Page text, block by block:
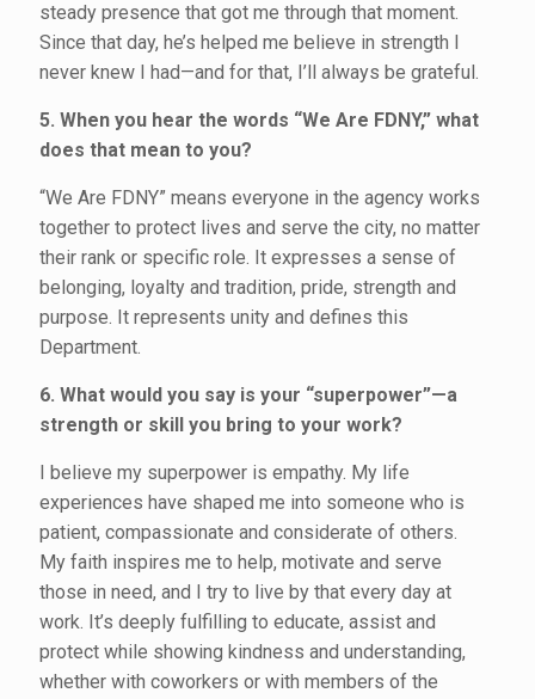
steady presence that got me through that moment.
Since that day, he’s helped me believe in strength I
never knew I had—and for that, I’ll always be grateful.
5. When you hear the words “We Are FDNY,” what
does that mean to you?
“We Are FDNY” means everyone in the agency works
together to protect lives and serve the city, no matter
their rank or specific role. It expresses a sense of
belonging, loyalty and tradition, pride, strength and
purpose. It represents unity and defines this
Department.
6. What would you say is your “superpower”—a
strength or skill you bring to your work?
I believe my superpower is empathy. My life
experiences have shaped me into someone who is
patient, compassionate and considerate of others.
My faith inspires me to help, motivate and serve
those in need, and I try to live by that every day at
work. It’s deeply fulfilling to educate, assist and
protect while showing kindness and understanding,
whether with coworkers or with members of the